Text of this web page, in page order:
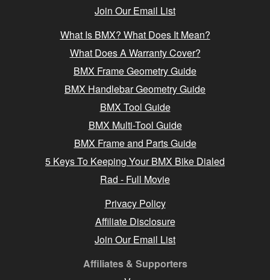
Join Our Email List
What Is BMX? What Does It Mean?
What Does A Warranty Cover?
BMX Frame Geometry Guide
BMX Handlebar Geometry Guide
BMX Tool Guide
BMX Multi-Tool Guide
BMX Frame and Parts Guide
5 Keys To Keeping Your BMX Bike Dialed
Rad - Full Movie
Privacy Policy
Affiliate Disclosure
Join Our Email List
Affiliates & Supporters